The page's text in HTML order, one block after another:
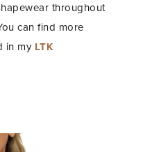
throughout
can find more
in my LTK